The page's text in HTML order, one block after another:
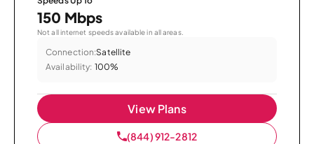
150 Mbps
Not all internet speeds available in all areas.
Connection:Satellite
Availability: 100%
View Plans
(844) 912-2812